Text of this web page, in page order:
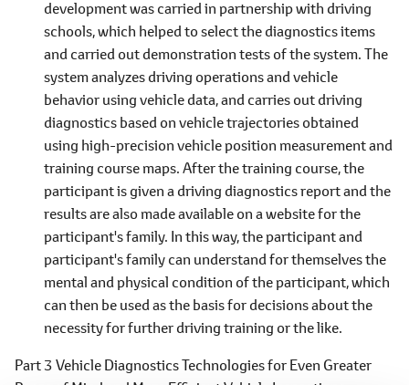
development was carried in partnership with driving
schools, which helped to select the diagnostics items
and carried out demonstration tests of the system. The
system analyzes driving operations and vehicle
behavior using vehicle data, and carries out driving
diagnostics based on vehicle trajectories obtained
using high-precision vehicle position measurement and
training course maps. After the training course, the
participant is given a driving diagnostics report and the
results are also made available on a website for the
participant's family. In this way, the participant and
participant's family can understand for themselves the
mental and physical condition of the participant, which
can then be used as the basis for decisions about the
necessity for further driving training or the like.
Part 3 Vehicle Diagnostics Technologies for Even Greater